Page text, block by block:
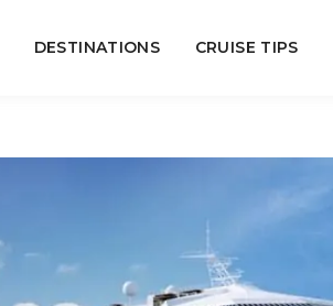
DESTINATIONS CRUISE TIPS